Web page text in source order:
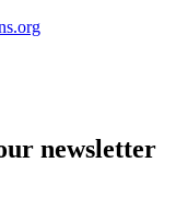
newsletter